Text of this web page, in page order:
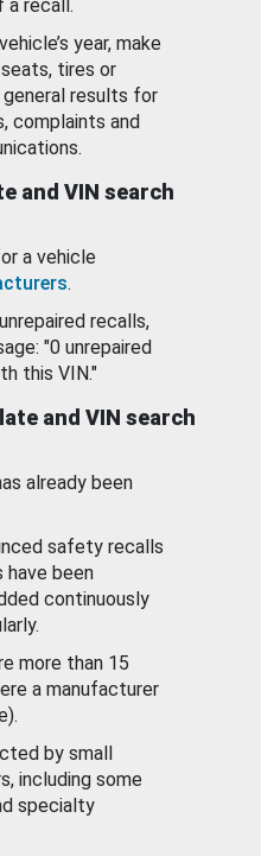
a recall.
year, make
tires or
results for
complaints and
and VIN search
a vehicle
.
recalls,
"0 unrepaired
this VIN."
and VIN search
already been
safety recalls
have been
continuously
more than 15
a manufacturer
by small
including some
specialty